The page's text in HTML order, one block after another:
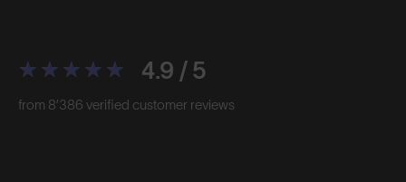
4.9 / 5
from 8’386 verified customer reviews